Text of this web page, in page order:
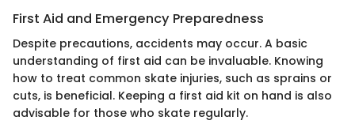
First Aid and Emergency Preparedness
Despite precautions, accidents may occur. A basic
understanding of first aid can be invaluable. Knowing
how to treat common skate injuries, such as sprains or
cuts, is beneficial. Keeping a first aid kit on hand is also
advisable for those who skate regularly.